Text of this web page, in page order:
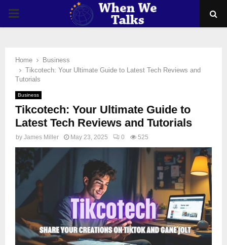
PRIMARY
Home
Business
Tikcotech: Your Ultimate Guide to Latest Tech Reviews and
Tutorials
Business
Tikcotech: Your Ultimate Guide to
Latest Tech Reviews and Tutorials
by James Miller May 23, 2025 0 525